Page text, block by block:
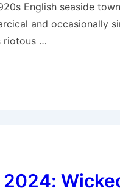
English seaside
and occasionally
riotous …
2024: